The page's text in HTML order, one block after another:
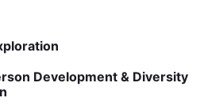
Development & Diversity